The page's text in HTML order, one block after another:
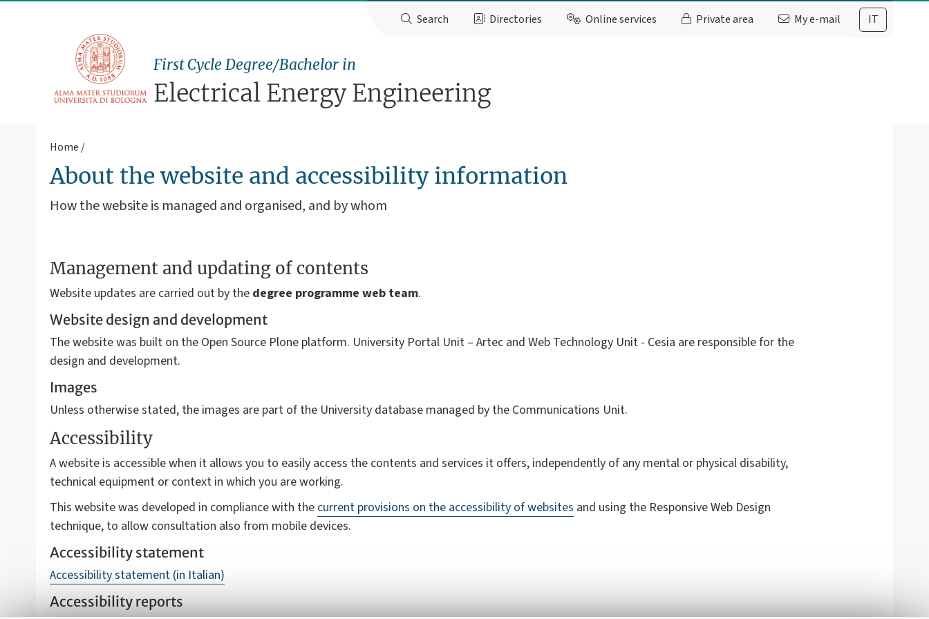
IT
Search Directories Online services Private area My e-mail
First Cycle Degree/Bachelor in
Electrical Energy Engineering
Home
About the website and accessibility information
How the website is managed and organised, and by whom
Management and updating of contents
Website updates are carried out by the degree programme web team.
Website design and development
The website was built on the Open Source Plone platform. University Portal Unit – Artec and Web Technology Unit - Cesia are responsible for the
design and development.
Images
Unless otherwise stated, the images are part of the University database managed by the Communications Unit.
Accessibility
A website is accessible when it allows you to easily access the contents and services it offers, independently of any mental or physical disability,
technical equipment or context in which you are working.
This website was developed in compliance with the current provisions on the accessibility of websites and using the Responsive Web Design
technique, to allow consultation also from mobile devices.
Accessibility statement
Accessibility statement (in Italian)
Accessibility reports